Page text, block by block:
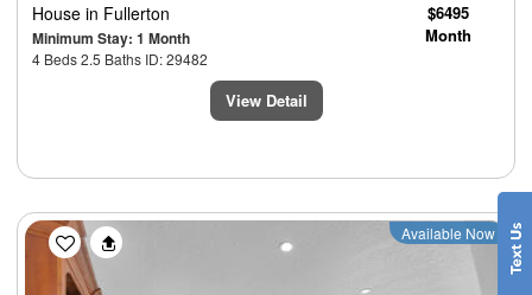
House in Fullerton
Minimum Stay: 1 Month
4 Beds 2.5 Baths ID: 29482
$6495
Month
View Detail
Previous Next
Available Now